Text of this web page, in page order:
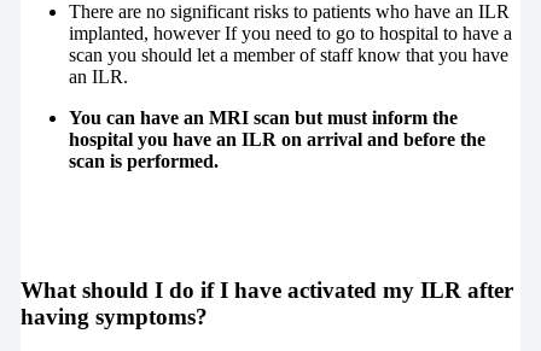
There are no significant risks to patients who have an ILR
implanted, however If you need to go to hospital to have a
scan you should let a member of staff know that you have
an ILR.
You can have an MRI scan but must inform the
hospital you have an ILR on arrival and before the
scan is performed.
What should I do if I have activated my ILR after
having symptoms?